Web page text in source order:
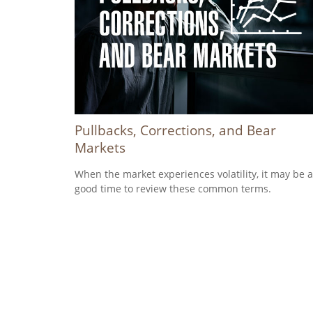
Pullbacks, Corrections, and Bear
Markets
When the market experiences volatility, it may be a
good time to review these common terms.